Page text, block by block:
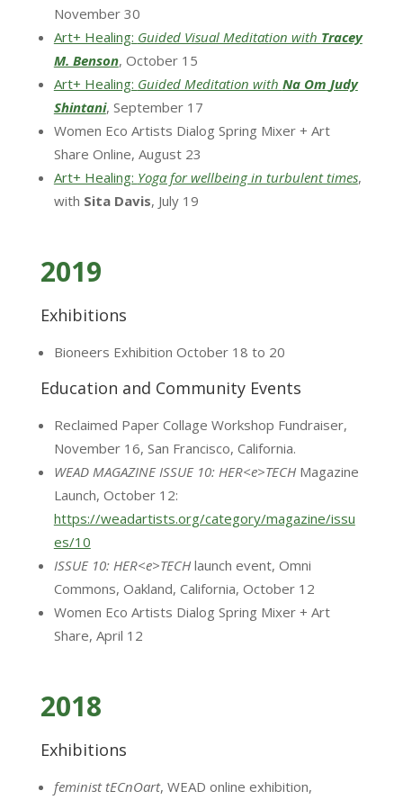
November 30
Art+ Healing: Guided Visual Meditation with Tracey
M. Benson, October 15
Art+ Healing: Guided Meditation with Na Om Judy
Shintani, September 17
Women Eco Artists Dialog Spring Mixer + Art
Share Online, August 23
Art+ Healing: Yoga for wellbeing in turbulent times,
with Sita Davis, July 19
2019
Exhibitions
Bioneers Exhibition October 18 to 20
Education and Community Events
Reclaimed Paper Collage Workshop Fundraiser,
November 16, San Francisco, California.
WEAD MAGAZINE ISSUE 10: HER<e>TECHMagazine
Launch, October 12:
https://weadartists.org/category/magazine/issu
es/10
ISSUE 10: HER<e>TECHlaunch event, Omni
Commons, Oakland, California, October 12
Women Eco Artists Dialog Spring Mixer + Art
Share, April 12
2018
Exhibitions
feminist tECnOart, WEAD online exhibition,